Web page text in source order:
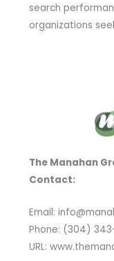
search
organizations
The Manahan
Contact:
Email:
Phone: (304)
URL: